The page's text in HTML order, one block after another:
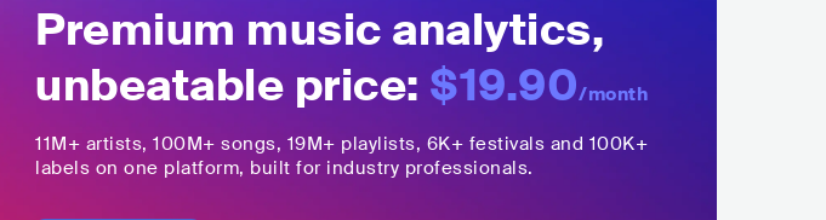
Premium music analytics,
unbeatable price: $19.90/month
11M+ artists, 100M+ songs, 19M+ playlists, 6K+ festivals and 100K+
labels on one platform, built for industry professionals.